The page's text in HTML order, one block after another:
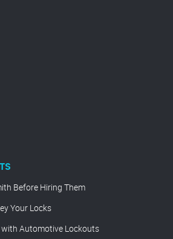
Before Hiring Them
Your Locks
Automotive Lockouts